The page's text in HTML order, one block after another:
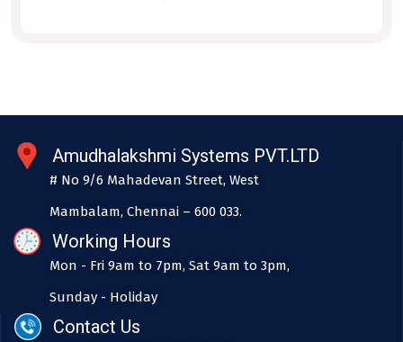
Amudhalakshmi Systems PVT.LTD
# No 9/6 Mahadevan Street, West
Mambalam, Chennai – 600 033.
Working Hours
Mon - Fri 9am to 7pm, Sat 9am to 3pm,
Sunday - Holiday
Contact Us